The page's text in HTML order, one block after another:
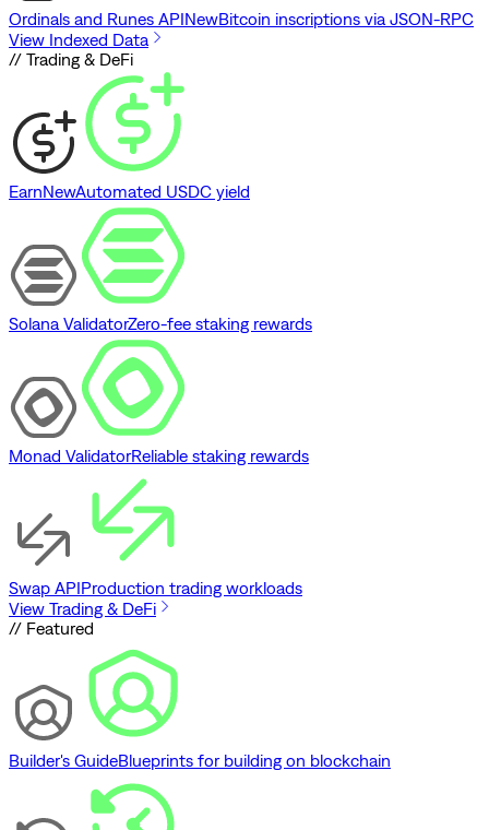
Ordinals and Runes APINewBitcoin inscriptions via JSON-RPC
View Indexed Data
// Trading & DeFi
EarnNewAutomated USDC yield
Solana ValidatorZero-fee staking rewards
Monad ValidatorReliable staking rewards
Swap APIProduction trading workloads
View Trading & DeFi
// Featured
Builder's GuideBlueprints for building on blockchain